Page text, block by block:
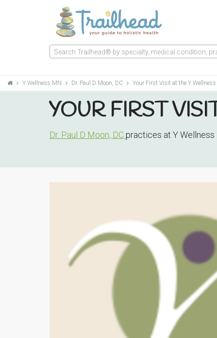
Search Trailhead® by specialty, medical condition,
Y Wellness MN Dr. Paul D Moon, DC Your First Visit at the Y
YOUR FIRST
Dr. Paul D Moon, DC practices at Y